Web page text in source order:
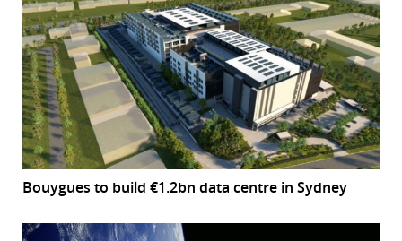
Bouygues to build €1.2bn data centre in Sydney